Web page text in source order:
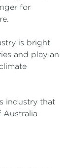
for
is bright
and play an
industry that
Australia